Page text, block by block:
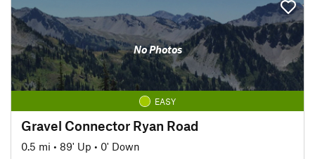
No Photos
EASY
Gravel Connector Ryan Road
0.5 mi • 89' Up • 0' Down